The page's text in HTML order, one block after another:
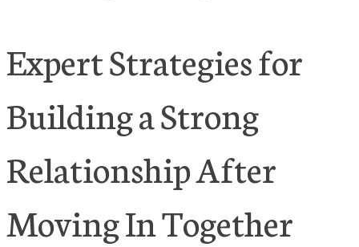
Expert Strategies for
Building a Strong
Relationship After
Moving In Together